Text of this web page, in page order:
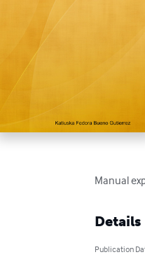
Manual
Details
Publication